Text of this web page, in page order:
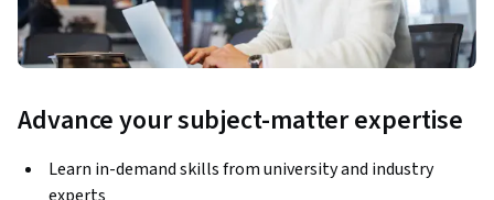
Advance your subject-matter expertise
Learn in-demand skills from university and industry